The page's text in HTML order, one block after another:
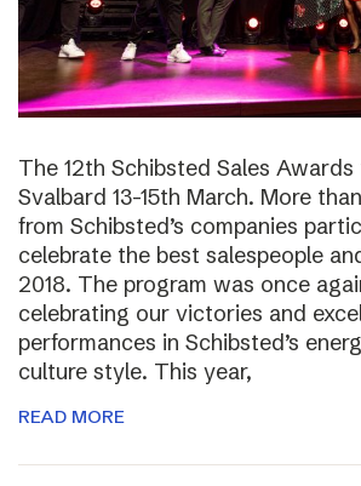
The 12th Schibsted Sales
Svalbard 13-15th March. More
from Schibsted’s companies
celebrate the best salespeople
2018. The program was once
celebrating our victories and
performances in Schibsted’s
culture style. This year,
READ MORE